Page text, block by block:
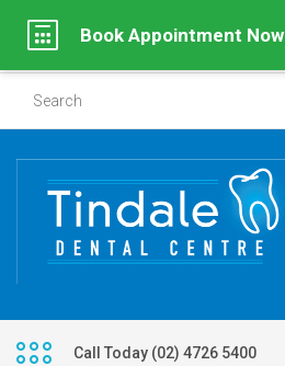
Call Today (02) 4726 5400
Book Appointment Now